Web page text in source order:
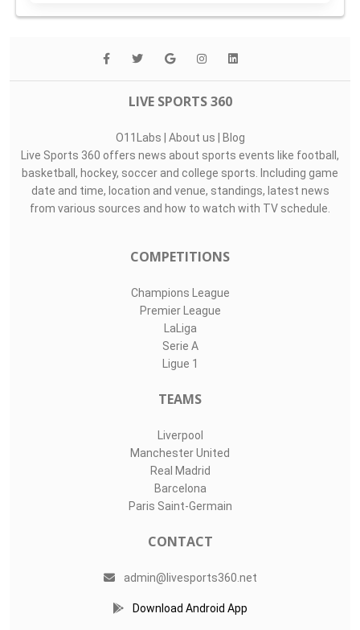
LIVE SPORTS 360
O11Labs | About us | Blog
Live Sports 360 offers news about sports events like football,
basketball, hockey, soccer and college sports. Including game
date and time, location and venue, standings, latest news
from various sources and how to watch with TV schedule.
COMPETITIONS
Champions League
Premier League
LaLiga
Serie A
Ligue 1
TEAMS
Liverpool
Manchester United
Real Madrid
Barcelona
Paris Saint-Germain
CONTACT
admin@livesports360.net
Download Android App